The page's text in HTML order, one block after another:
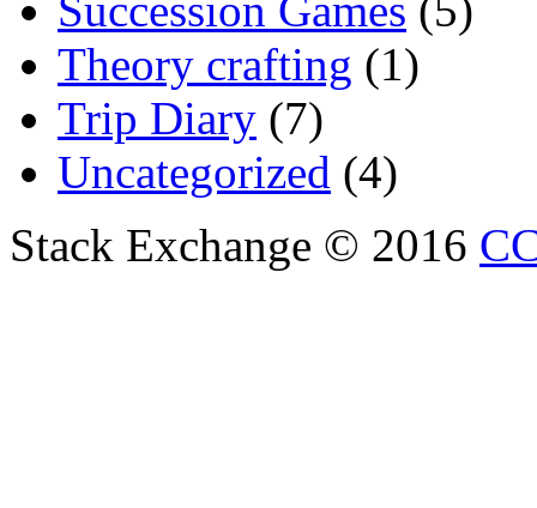
Succession Games (5)
Theory crafting (1)
Trip Diary (7)
Uncategorized (4)
Stack Exchange © 2016